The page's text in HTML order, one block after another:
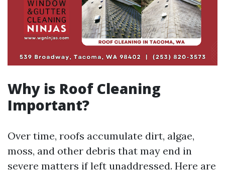
Why is Roof Cleaning
Important?
Over time, roofs accumulate dirt, algae,
moss, and other debris that may end in
severe matters if left unaddressed. Here are